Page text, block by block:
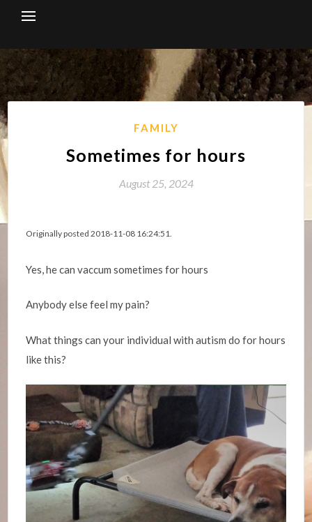
FAMILY
Sometimes for hours
August 25, 2024
Originally posted 2018-11-08 16:24:51.
Yes, he can vaccum sometimes for hours
Anybody else feel my pain?
What things can your individual with autism do for hours
like this?